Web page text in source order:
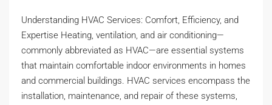
Understanding HVAC Services: Comfort, Efficiency, and
Expertise Heating, ventilation, and air conditioning—
commonly abbreviated as HVAC—are essential systems
that maintain comfortable indoor environments in homes
and commercial buildings. HVAC services encompass the
installation, maintenance, and repair of these systems,